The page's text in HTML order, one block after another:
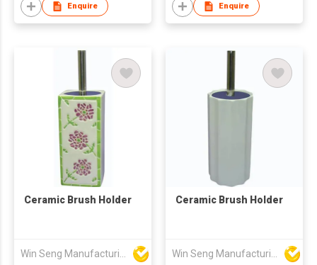
Enquire Enquire
Ceramic Brush Holder Ceramic Brush Holder